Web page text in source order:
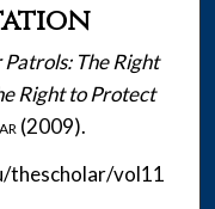
The Right
Right to Protect
(2009).
thescholar/vol11